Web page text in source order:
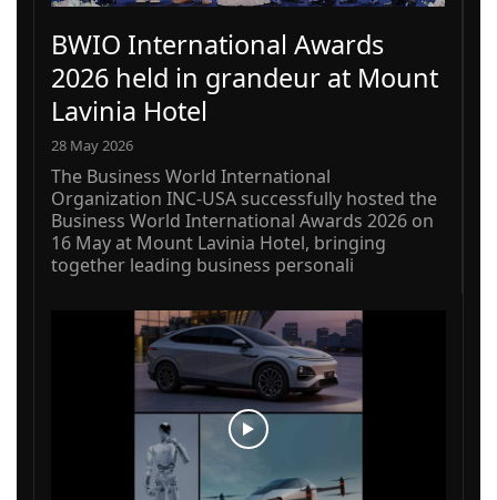
BWIO International Awards
2026 held in grandeur at Mount
Lavinia Hotel
28 May 2026
The Business World International
Organization INC-USA successfully hosted the
Business World International Awards 2026 on
16 May at Mount Lavinia Hotel, bringing
together leading business personali